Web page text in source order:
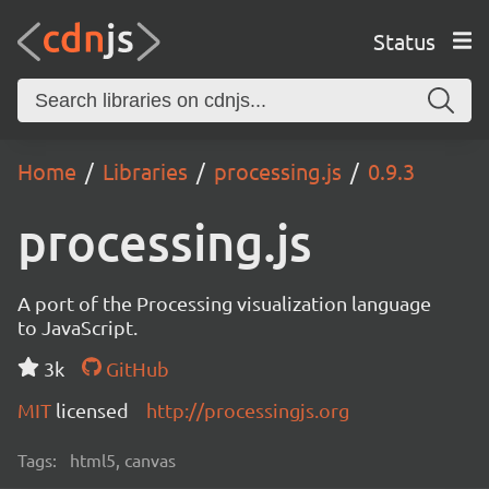
Status
Home Libraries processing.js 0.9.3
processing.js
A port of the Processing visualization language
to JavaScript.
3k
GitHub
MIT licensed http://processingjs.org
Tags: html5, canvas